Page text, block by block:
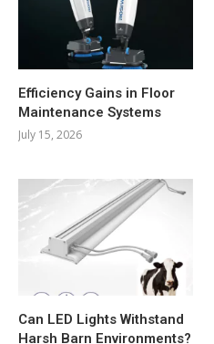
Efficiency Gains in Floor
Maintenance Systems
July 15, 2026
Can LED Lights Withstand
Harsh Barn Environments?